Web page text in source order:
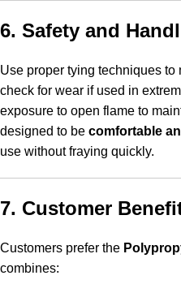
6. Safety and
Use proper tying techniques
check for wear if used in
exposure to open flame to
designed to be comfortable
use without fraying quickly.
7. Customer
Customers prefer the
combines: